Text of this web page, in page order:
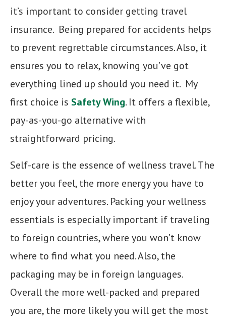
it’s important to consider getting travel
insurance. Being prepared for accidents helps
to prevent regrettable circumstances. Also, it
ensures you to relax, knowing you’ve got
everything lined up should you need it. My
first choice is Safety Wing. It offers a flexible,
pay-as-you-go alternative with
straightforward pricing.
Self-care is the essence of wellness travel. The
better you feel, the more energy you have to
enjoy your adventures. Packing your wellness
essentials is especially important if traveling
to foreign countries, where you won’t know
where to find what you need. Also, the
packaging may be in foreign languages.
Overall the more well-packed and prepared
you are, the more likely you will get the most